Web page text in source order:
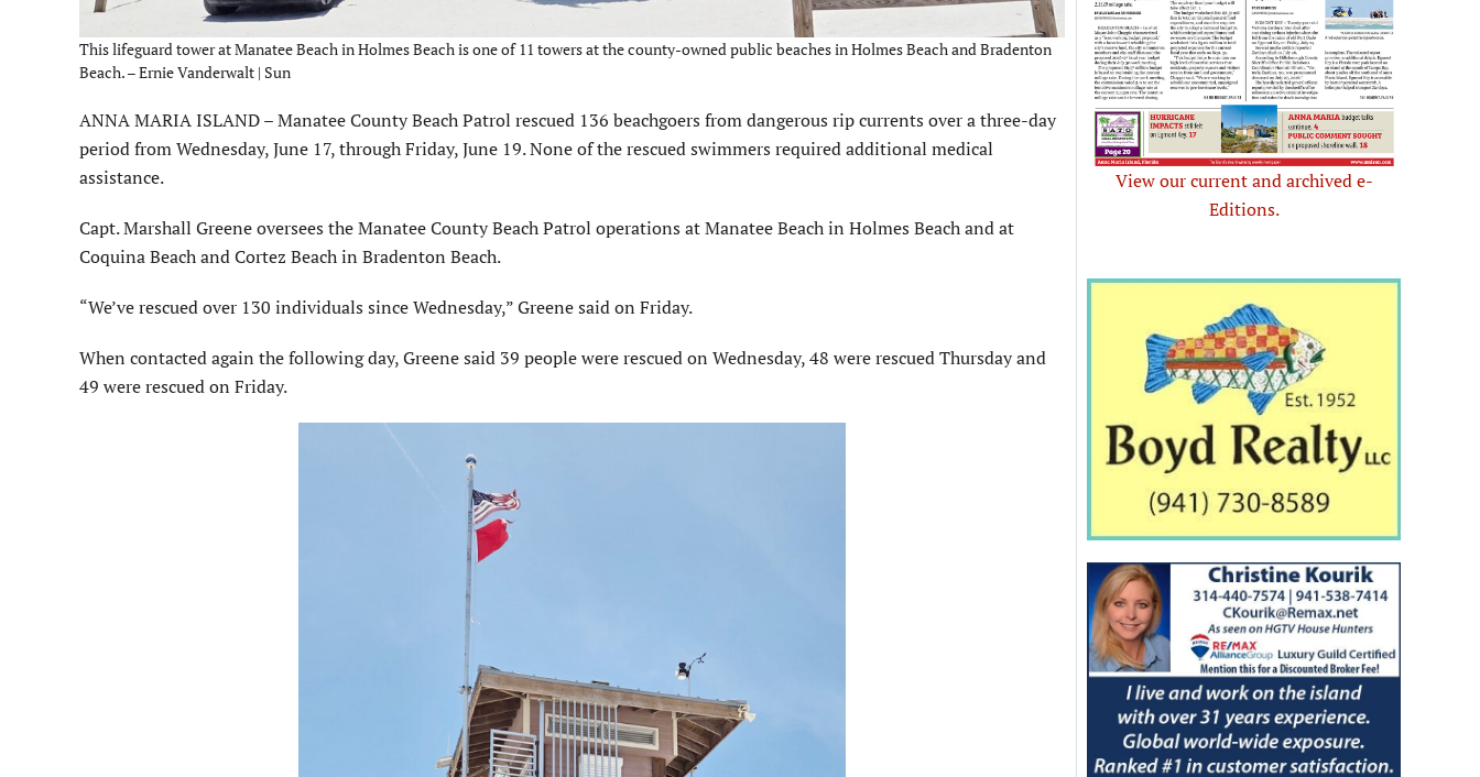
This lifeguard tower at Manatee Beach in Holmes Beach is one of 11 towers at the county-owned public beaches in Holmes Beach and Bradenton
Beach. – Ernie Vanderwalt | Sun
ANNA MARIA ISLAND – Manatee County Beach Patrol rescued 136 beachgoers from dangerous rip currents over a three-day
period from Wednesday, June 17, through Friday, June 19. None of the rescued swimmers required additional medical
assistance.
Capt. Marshall Greene oversees the Manatee County Beach Patrol operations at Manatee Beach in Holmes Beach and at
Coquina Beach and Cortez Beach in Bradenton Beach.
“We’ve rescued over 130 individuals since Wednesday,” Greene said on Friday.
When contacted again the following day, Greene said 39 people were rescued on Wednesday, 48 were rescued Thursday and
49 were rescued on Friday.
View our current and archived e-
Editions.